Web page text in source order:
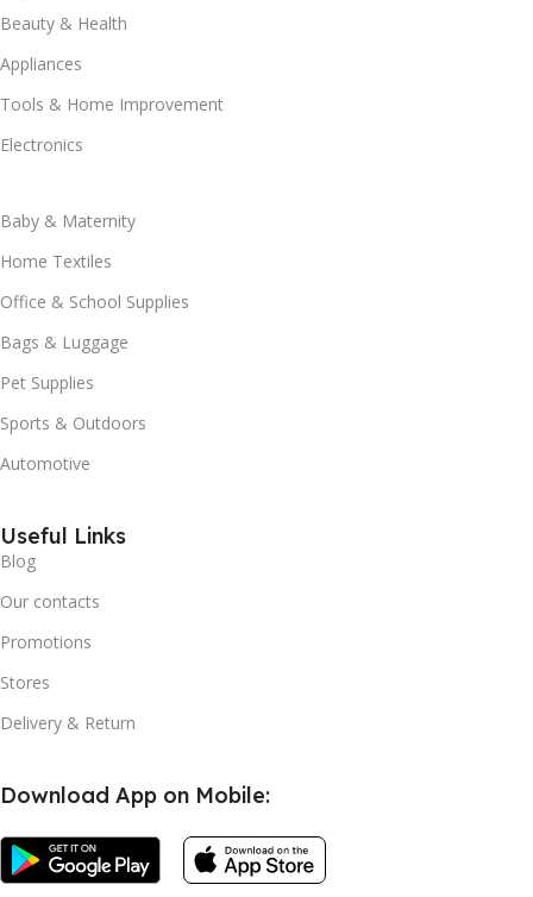
Beauty & Health
Appliances
Tools & Home Improvement
Electronics
Baby & Maternity
Home Textiles
Office & School Supplies
Bags & Luggage
Pet Supplies
Sports & Outdoors
Automotive
Useful Links
Blog
Our contacts
Promotions
Stores
Delivery & Return
Download App on Mobile: